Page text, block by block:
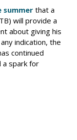
that a
will provide a
about giving his
indication, the
continued
a spark for